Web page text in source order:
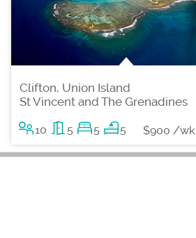
Clifton, Union Island
St Vincent and The Grenadines
10 5 5 5 $900 /wk